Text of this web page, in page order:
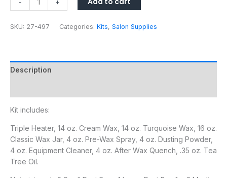
SKU: 27-497 Categories: Kits, Salon Supplies
Description
Kit includes:
Triple Heater, 14 oz. Cream Wax, 14 oz. Turquoise Wax, 16 oz.
Classic Wax Jar, 4 oz. Pre-Wax Spray, 4 oz. Dusting Powder,
4 oz. Equipment Cleaner, 4 oz. After Wax Quench, .35 oz. Tea
Tree Oil.